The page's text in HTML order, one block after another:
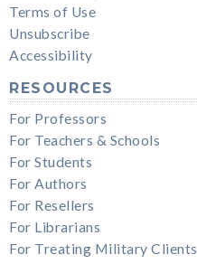
Terms of Use
Unsubscribe
Accessibility
RESOURCES
For Professors
For Teachers & Schools
For Students
For Authors
For Resellers
For Librarians
For Treating Military Clients